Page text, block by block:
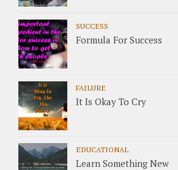
SUCCESS
Formula For Success
FAILURE
It Is Okay To Cry
EDUCATIONAL
Learn Something New